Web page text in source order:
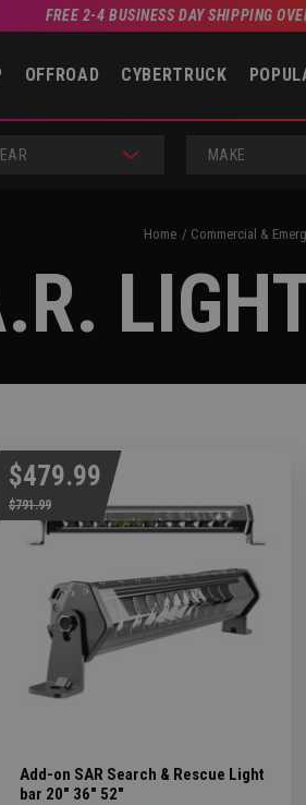
FREE 2-4 BUSINESS DAY SHIPPING
OFFROAD CYBERTRUCK
MAKE
Home Commercial &
LED Lights Subcategories
Lights Subcategories
SUV LED LIGHTS Subcategories
Lights Subcategories
Lights Subcategories
$479.99
$791.99
Add-on SAR Search & Rescue Light
bar 20" 36" 52"